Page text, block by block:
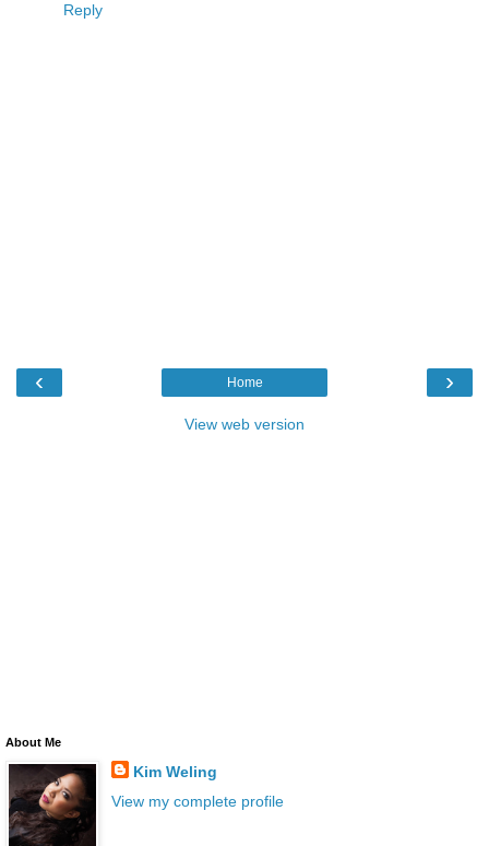
Reply
‹ ›
Home
View web version
About Me
Kim Weling
View my complete profile